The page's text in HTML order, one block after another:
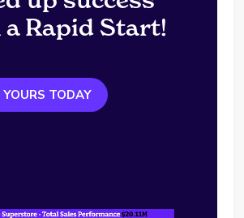
Rapid Start!
YOURS TODAY